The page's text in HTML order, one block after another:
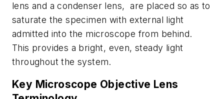
lens and a condenser lens, are placed so as to
saturate the specimen with external light
admitted into the microscope from behind.
This provides a bright, even, steady light
throughout the system.
Key Microscope Objective Lens